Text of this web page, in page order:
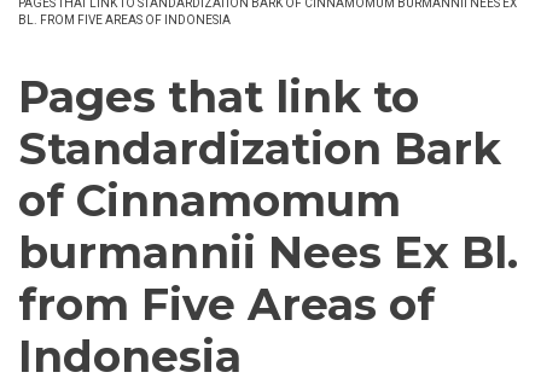
PAGES THAT LINK TO STANDARDIZATION BARK OF CINNAMOMUM BURMANNII NEES EX
BL. FROM FIVE AREAS OF INDONESIA
Pages that link to
Standardization Bark
of Cinnamomum
burmannii Nees Ex Bl.
from Five Areas of
Indonesia